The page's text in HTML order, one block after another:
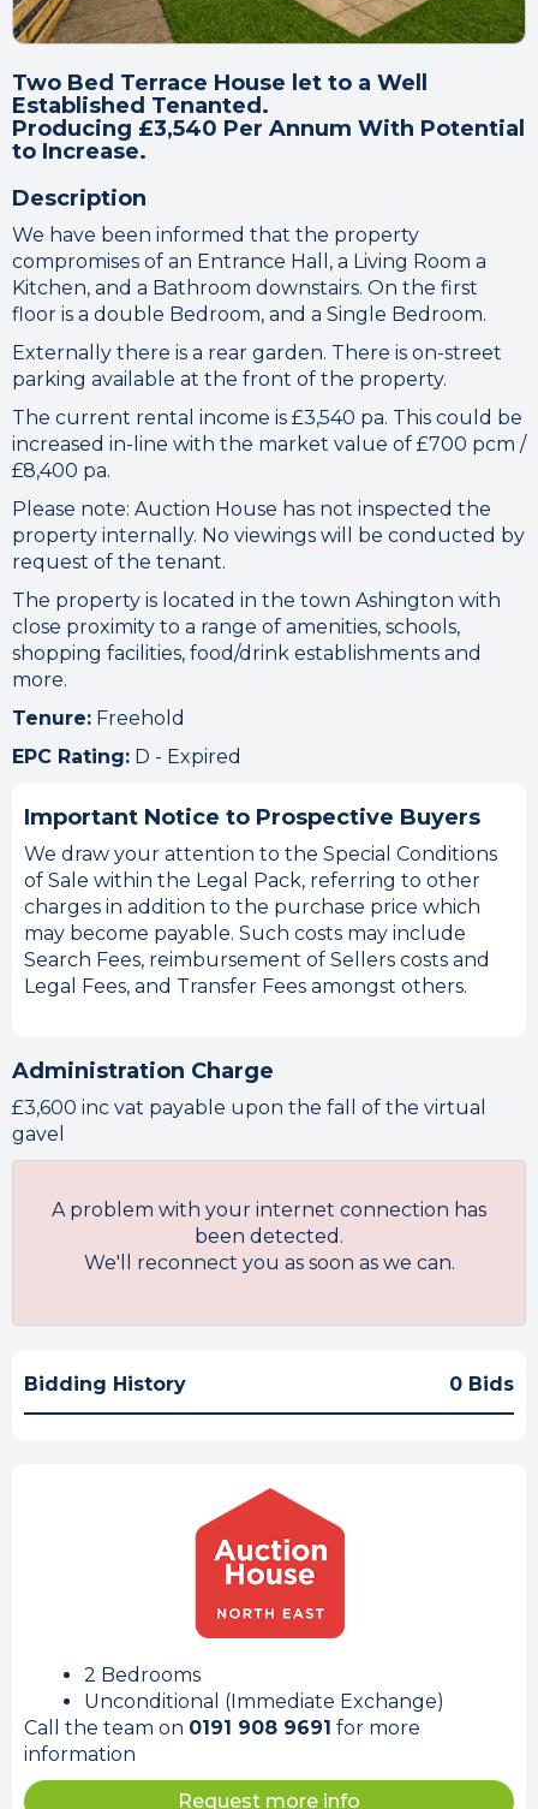
Two Bed Terrace House let to a Well
Established Tenanted.
Producing £3,540 Per Annum With Potential
to Increase.
Description
We have been informed that the property
compromises of an Entrance Hall, a Living Room a
Kitchen, and a Bathroom downstairs. On the first
floor is a double Bedroom, and a Single Bedroom.
Externally there is a rear garden. There is on-street
parking available at the front of the property.
The current rental income is £3,540 pa. This could be
increased in-line with the market value of £700 pcm /
£8,400 pa.
Please note: Auction House has not inspected the
property internally. No viewings will be conducted by
request of the tenant.
The property is located in the town Ashington with
close proximity to a range of amenities, schools,
shopping facilities, food/drink establishments and
more.
Tenure: Freehold
EPC Rating: D - Expired
Important Notice to Prospective Buyers
We draw your attention to the Special Conditions
of Sale within the Legal Pack, referring to other
charges in addition to the purchase price which
may become payable. Such costs may include
Search Fees, reimbursement of Sellers costs and
Legal Fees, and Transfer Fees amongst others.
Administration Charge
£3,600 inc vat payable upon the fall of the virtual
gavel
A problem with your internet connection has
been detected.
We'll reconnect you as soon as we can.
Bidding History 0 Bids
2 Bedrooms
Unconditional (Immediate Exchange)
Call the team on 0191 908 9691 for more
information
Request more info